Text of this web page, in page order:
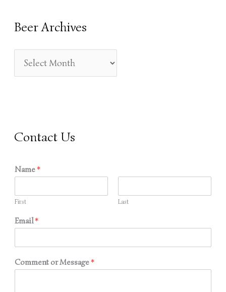
C
H
Beer Archives
Contact Us
Name*
First Last
Email*
Comment or Message*